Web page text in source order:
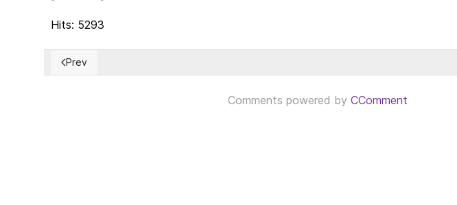
Hits: 5293
Previous article: Reigning lawlessness is destroying democracy and adulterating
Prev
Comments powered byCComment